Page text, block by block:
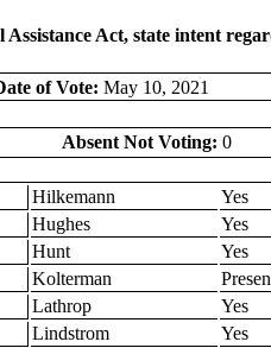
Act, state intent
of Vote: May 10, 2021
Absent Not Voting: 0
Hilkemann
Yes
Hughes
Yes
Hunt
Yes
Kolterman
Lathrop
Yes
Lindstrom
Yes